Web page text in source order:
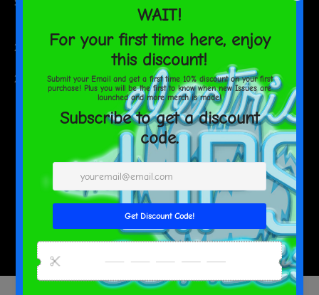
WIDTH (inches)
LENGTH (inches)
20 oz
2 ⅞
8 ⅜
WIDTH (cm)
LENGTH (cm)
20 oz
7.4 21.4
SHARE